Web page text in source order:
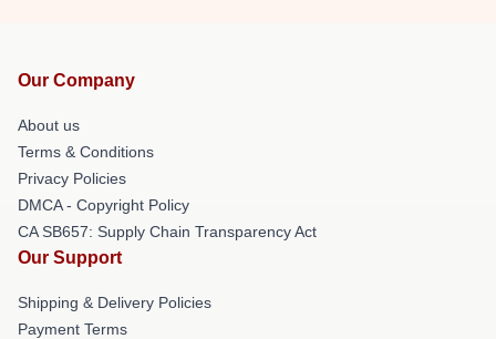
Our Company
About us
Terms & Conditions
Privacy Policies
DMCA - Copyright Policy
CA SB657: Supply Chain Transparency Act
Our Support
Shipping & Delivery Policies
Payment Terms